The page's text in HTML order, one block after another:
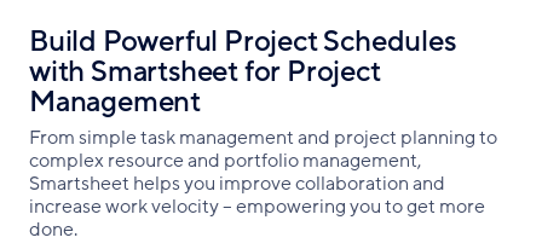
Build Powerful Project Schedules
with Smartsheet for Project
Management
From simple task management and project planning to
complex resource and portfolio management,
Smartsheet helps you improve collaboration and
increase work velocity -- empowering you to get more
done.